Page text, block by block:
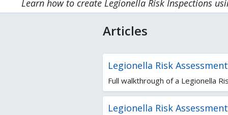
Learn how to create Legionella Risk Inspections
Articles
Legionella Risk
Full walkthrough of a Legionella
Legionella Risk